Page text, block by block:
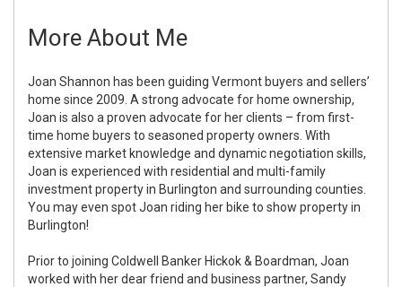
More About Me
Joan Shannon has been guiding Vermont buyers and sellers’
home since 2009. A strong advocate for home ownership,
Joan is also a proven advocate for her clients – from first-
time home buyers to seasoned property owners. With
extensive market knowledge and dynamic negotiation skills,
Joan is experienced with residential and multi-family
investment property in Burlington and surrounding counties.
You may even spot Joan riding her bike to show property in
Burlington!
Prior to joining Coldwell Banker Hickok & Boardman, Joan
worked with her dear friend and business partner, Sandy